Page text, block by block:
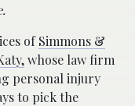
ofSimmons &
whose law firm
personal injury
to pick the